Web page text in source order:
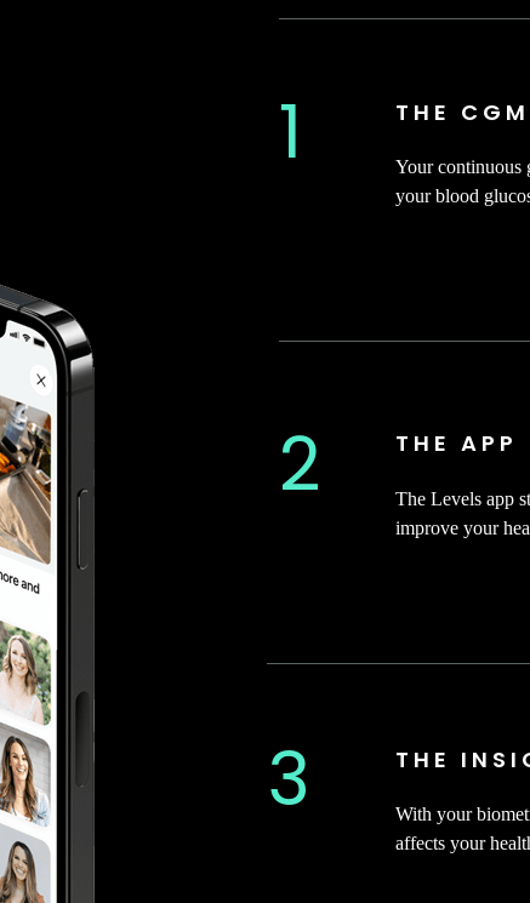
THE
1
Your continuous
your blood
THE APP
The Levels app
improve your
2
THE
With your
affects your
3